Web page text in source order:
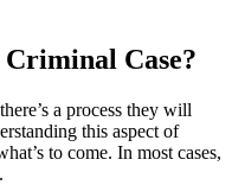
Case?
a process they will
this aspect of
to come. In most cases,